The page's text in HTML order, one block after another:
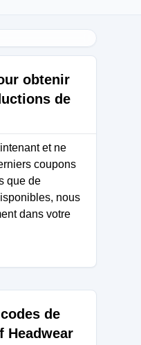
obtenir
de
et ne
coupons
que de
nous
dans votre
de
Headwear